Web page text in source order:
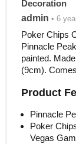
Decoration
admin • 6
Poker Chips
Pinnacle
painted.
(9cm).
Product
Pinnacle
Poker
Vegas